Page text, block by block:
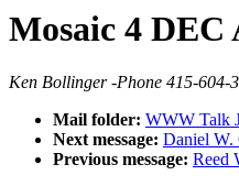
Mosaic 4
Ken Bollinger -Phone 415-
Mail folder: WWW Talk
Next message: Daniel W.
Previous message: Reed